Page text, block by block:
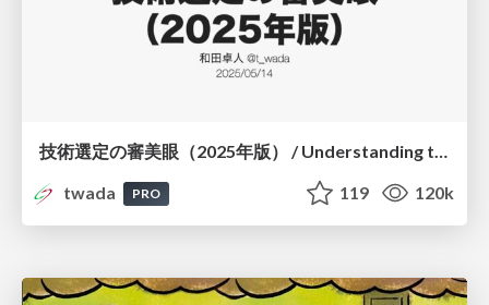
技術選定の審美眼（2025年版） / Understanding the Spiral of Technologies 2025 edition
twada
PRO 119 120k